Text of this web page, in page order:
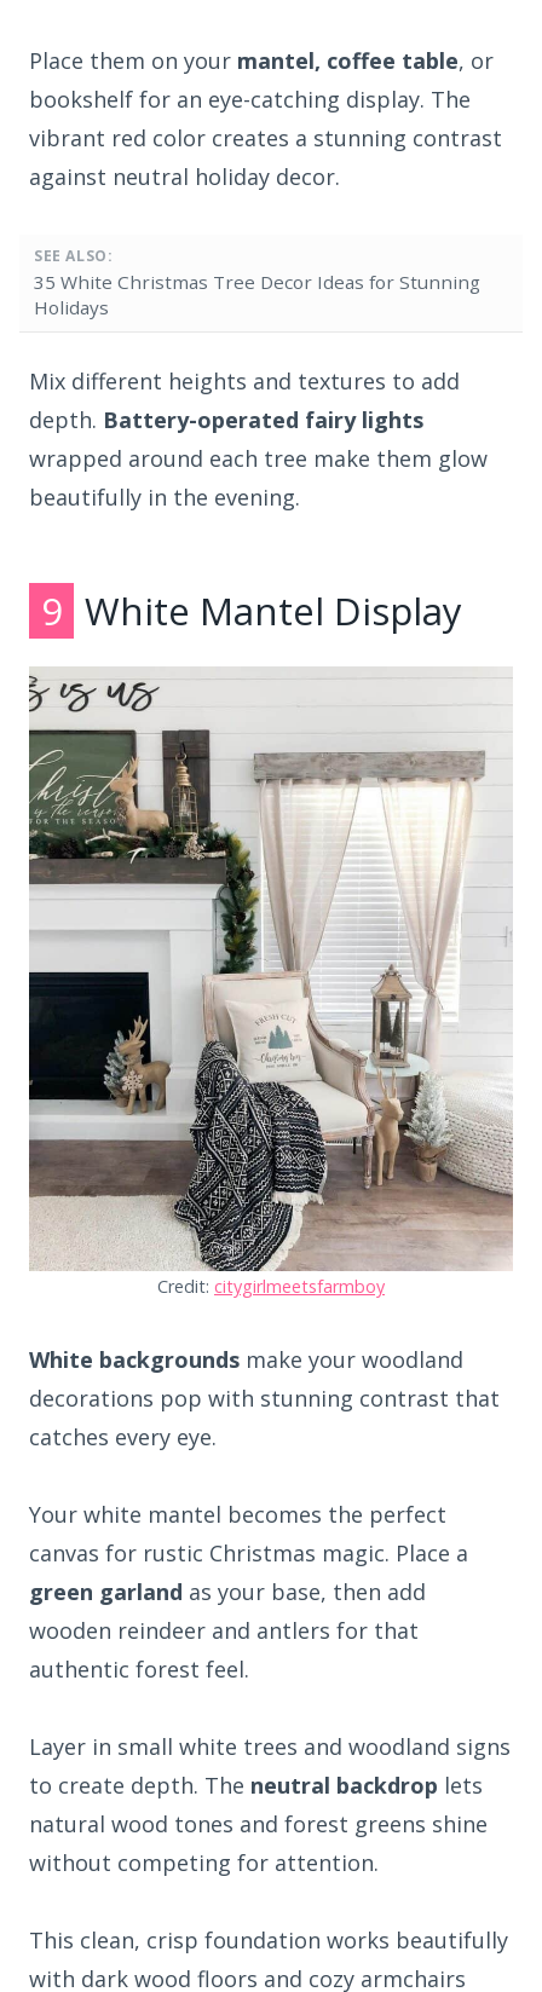
Place them on your mantel, coffee table, or
bookshelf for an eye-catching display. The
vibrant red color creates a stunning contrast
against neutral holiday decor.
SEE ALSO:
35 White Christmas Tree Decor Ideas for Stunning
Holidays
Mix different heights and textures to add
depth. Battery-operated fairy lights
wrapped around each tree make them glow
beautifully in the evening.
9 White Mantel Display
Credit: citygirlmeetsfarmboy
White backgrounds make your woodland
decorations pop with stunning contrast that
catches every eye.
Your white mantel becomes the perfect
canvas for rustic Christmas magic. Place a
green garland as your base, then add
wooden reindeer and antlers for that
authentic forest feel.
Layer in small white trees and woodland signs
to create depth. The neutral backdrop lets
natural wood tones and forest greens shine
without competing for attention.
This clean, crisp foundation works beautifully
with dark wood floors and cozy armchairs